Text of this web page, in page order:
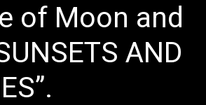
of Moon and
AND